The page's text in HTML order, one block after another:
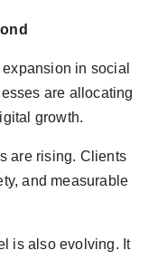
in social
are allocating
growth.
are rising. Clients
and measurable
is also evolving. It